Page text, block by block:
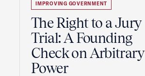
IMPROVING GOVERNMENT
The Right to a Jury
Trial: A Founding
Check on Arbitrary
Power